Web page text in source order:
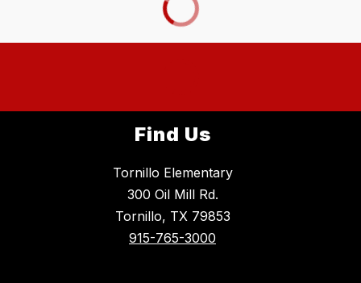
Find Us
Tornillo Elementary
300 Oil Mill Rd.
Tornillo, TX 79853
915-765-3000